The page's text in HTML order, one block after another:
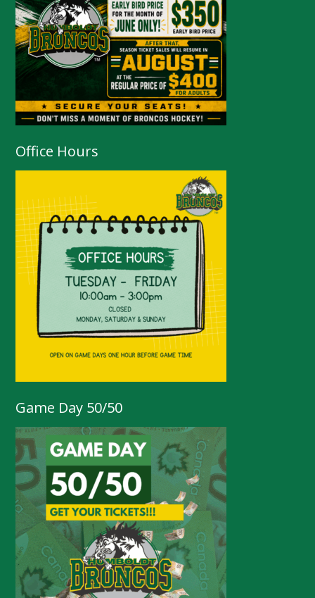
Office Hours
Game Day 50/50